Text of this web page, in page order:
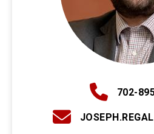
702-